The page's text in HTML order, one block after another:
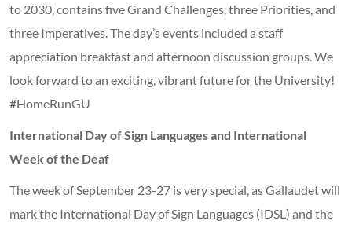
to 2030, contains five Grand Challenges, three Priorities, and
three Imperatives. The day’s events included a staff
appreciation breakfast and afternoon discussion groups. We
look forward to an exciting, vibrant future for the University!
#HomeRunGU
International Day of Sign Languages and International
Week of the Deaf
The week of September 23-27 is very special, as Gallaudet will
mark the International Day of Sign Languages (IDSL) and the